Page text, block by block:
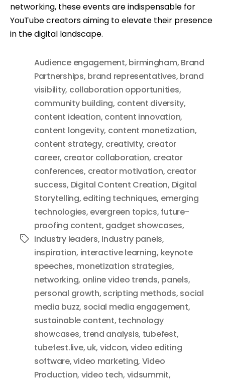
networking, these events are indispensable for
YouTube creators aiming to elevate their presence
in the digital landscape.
Tags
Audience engagement, birmingham, Brand
Partnerships, brand representatives, brand
visibility, collaboration opportunities,
community building, content diversity,
content ideation, content innovation,
content longevity, content monetization,
content strategy, creativity, creator
career, creator collaboration, creator
conferences, creator motivation, creator
success, Digital Content Creation, Digital
Storytelling, editing techniques, emerging
technologies, evergreen topics, future-
proofing content, gadget showcases,
industry leaders, industry panels,
inspiration, interactive learning, keynote
speeches, monetization strategies,
networking, online video trends, panels,
personal growth, scripting methods, social
media buzz, social media engagement,
sustainable content, technology
showcases, trend analysis, tubefest,
tubefest.live, uk, vidcon, video editing
software,video marketing, Video
Production, video tech, vidsummit,